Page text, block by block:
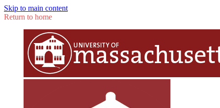
Skip to main content
Return to home